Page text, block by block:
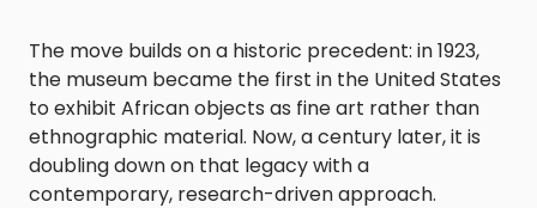
The move builds on a historic precedent: in 1923,
the museum became the first in the United States
to exhibit African objects as fine art rather than
ethnographic material. Now, a century later, it is
doubling down on that legacy with a
contemporary, research-driven approach.